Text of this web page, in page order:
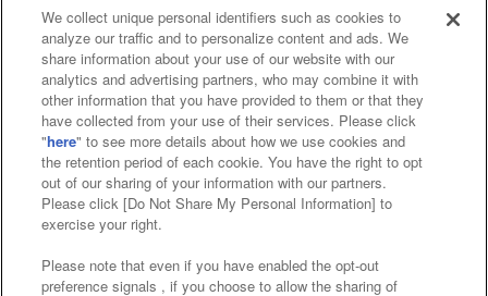
Affiliate Sustainability site policy privacy policy
Web accessibility policy and verification results
Together with our business partners
About the provision of food
Customer Harassment Response Policy
Frequently Asked Questions / Inquiries
We collect unique personal identifiers such as cookies to
analyze our traffic and to personalize content and ads. We
share information about your use of our website with our
analytics and advertising partners, who may combine it with
other information that you have provided to them or that they
have collected from your use of their services. Please click
"here" to see more details about how we use cookies and
the retention period of each cookie. You have the right to opt
out of our sharing of your information with our partners.
Please click [Do Not Share My Personal Information] to
exercise your right.
Please note that even if you have enabled the opt-out
preference signals , if you choose to allow the sharing of